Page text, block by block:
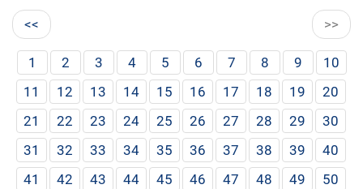
<< >>
1 2 3 4 5 6 7 8 9
10
11
12 13 14 15 16 17 18 19
20
21
22 23 24 25 26 27 28 29
30
31
32 33 34 35 36 37 38 39
40
41
42 43 44 45 46 47 48 49
50